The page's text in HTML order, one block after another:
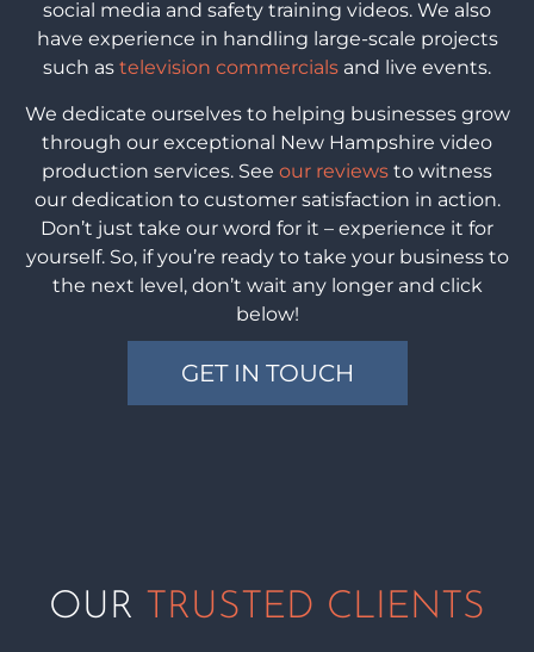
social media and safety training videos. We also
have experience in handling large-scale projects
such as television commercials and live events.
We dedicate ourselves to helping businesses grow
through our exceptional New Hampshire video
production services. See our reviews to witness
our dedication to customer satisfaction in action.
Don’t just take our word for it – experience it for
yourself. So, if you’re ready to take your business to
the next level, don’t wait any longer and click
below!
GET IN TOUCH
OUR TRUSTED CLIENTS